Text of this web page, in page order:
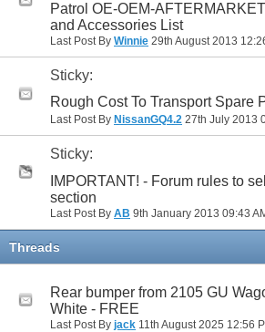
Patrol OE-OEM-
and Accessories List
Last Post By Winnie 29th August 2013
Sticky:
Rough Cost To Transport Spare
Last Post By NissanGQ4.2 27th July 2013
Sticky:
IMPORTANT! - Forum rules to
section
Last Post By AB 9th January 2013 09:43
Threads
Rear bumper from 2105 GU
White - FREE
Last Post By jack 11th August 2025 12:56